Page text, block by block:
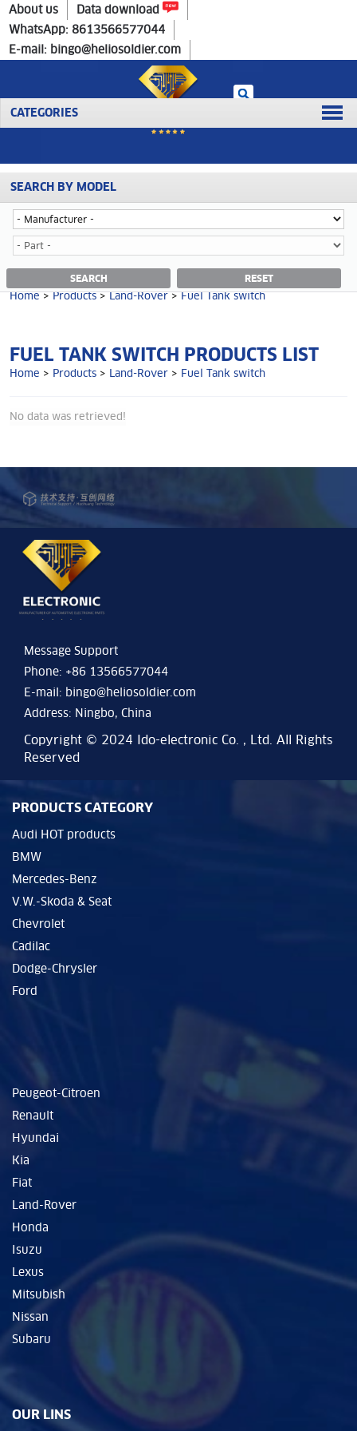
CATEGORIES
Home> Products>Land-Rover >Fuel Tank switch
About us
Data download
WhatsApp: 8613566577044
E-mail: bingo@heliosoldier.com
SEARCH BY MODEL
SEARCH RESET
No data was retrieved!
FUEL TANK SWITCH CATEGORY
Home>Products>Land-Rover>Fuel Tank switch
FUEL TANK SWITCH PRODUCTS LIST
Home > Products > Land-Rover > Fuel Tank switch
No data was retrieved!
Message Support
Phone: +86 13566577044
E-mail: bingo@heliosoldier.com
Address: Ningbo, China
Copyright © 2024 Ido-electronic Co. , Ltd. All Rights
Reserved
PRODUCTS CATEGORY
Audi HOT products
BMW
Mercedes-Benz
V.W.-Skoda & Seat
Chevrolet
Cadilac
Dodge-Chrysler
Ford
Peugeot-Citroen
Renault
Hyundai
Kia
Fiat
Land-Rover
Honda
Isuzu
Lexus
Mitsubish
Nissan
Subaru
OUR LINS